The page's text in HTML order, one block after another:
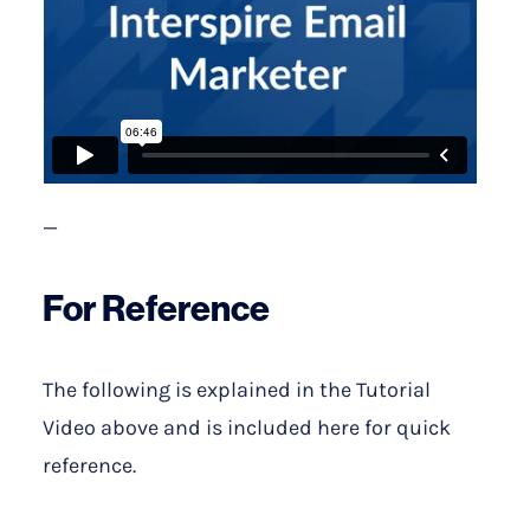
—
For Reference
The following is explained in the Tutorial
Video above and is included here for quick
reference.